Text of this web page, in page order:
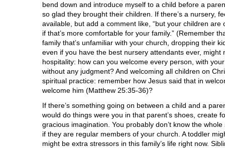
bend down and introduce myself to a child before a
so glad they brought their children. If there’s a nursery,
available, but add a comment like, “but your children are
if that’s more comfortable for your family.” (Remember
family that’s unfamiliar with your church, dropping their
even if you have the best nursery attendants ever, might
hospitality: how can you welcome every person, with
without any judgment? And welcoming all children on
spiritual practice: remember how Jesus said that in
welcome him (Matthew 25:35-36)?
If there’s something going on between a child and a
would do things were you in that parent’s shoes, create
gracious imagination. You probably don’t know the
if they are regular members of your church. A toddler
might be extra stressors in this family’s life right now.